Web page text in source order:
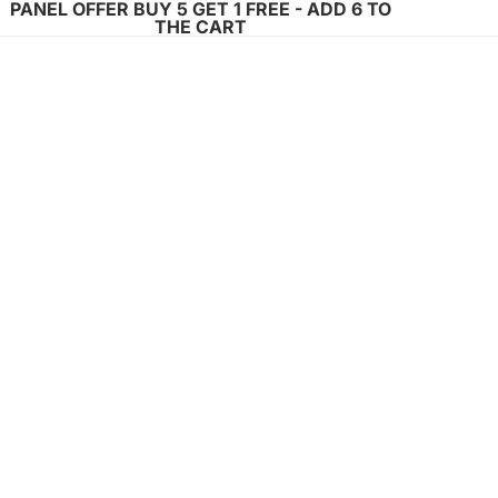
PANEL OFFER BUY 5 GET 1 FREE - ADD 6 TO
THE CART